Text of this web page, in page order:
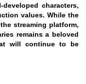
characters,
values. While the
streaming platform,
remains a beloved
will continue to be